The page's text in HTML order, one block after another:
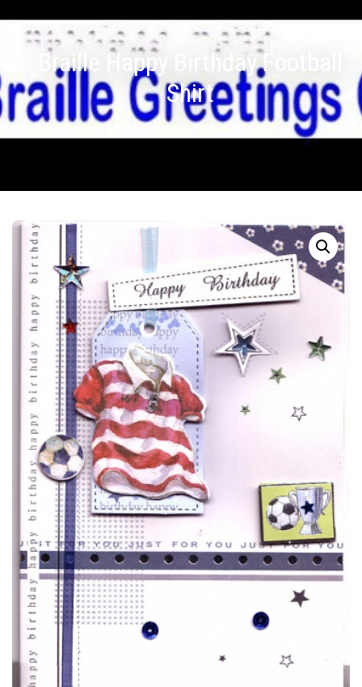
Braille Happy Birthday Football
Shirt